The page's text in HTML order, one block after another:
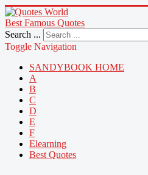
Best Famous Quotes
Search ...
Toggle Navigation
SANDYBOOK HOME
A
B
C
D
E
F
Elearning
Best Quotes